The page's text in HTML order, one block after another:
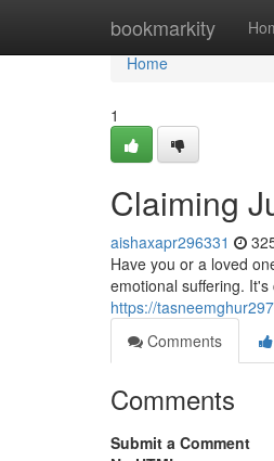
bookmarkity
Home
Home
1
Claiming
aishaxapr296331
Have you or a loved
emotional suffering.
https://
Comments
Comments
Submit a Comment